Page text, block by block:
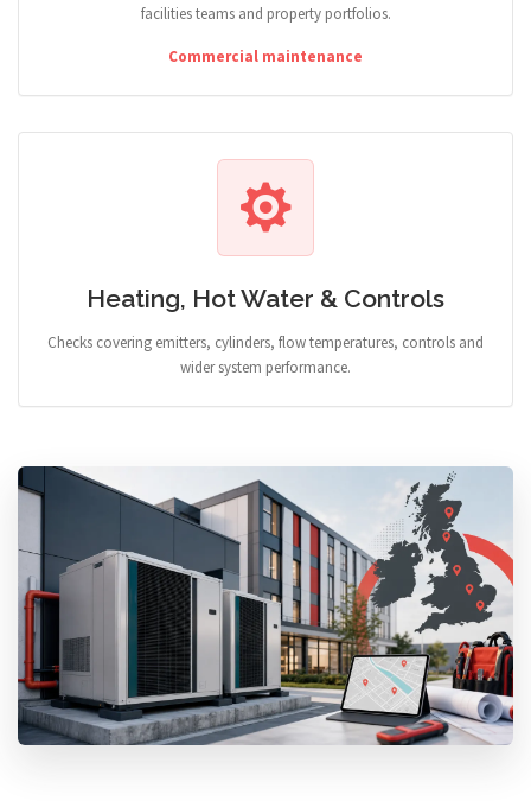
facilities teams and property portfolios.
Commercial maintenance
Heating, Hot Water & Controls
Checks covering emitters, cylinders, flow temperatures, controls and
wider system performance.